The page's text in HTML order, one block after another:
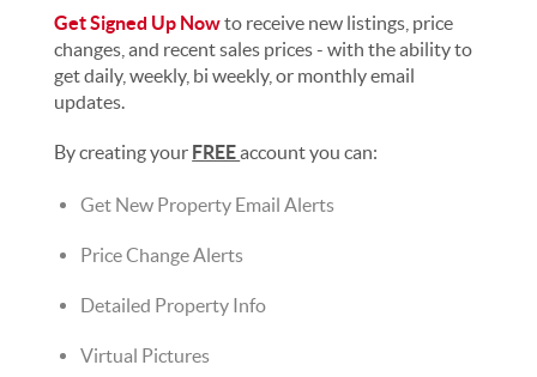
Get Signed Up Nowto receive new listings, price
changes, and recent sales prices - with the ability to
get daily, weekly, bi weekly, or monthly email
updates.
By creating your FREEaccount you can:
Get New Property Email Alerts
Price Change Alerts
Detailed Property Info
Virtual Pictures